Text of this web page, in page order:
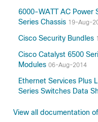
6000-WATT AC Power
Series Chassis 19-Aug-
Cisco Security Bundles
Cisco Catalyst 6500
Modules 06-Aug-2014
Ethernet Services Plus
Series Switches Data
View all documentation